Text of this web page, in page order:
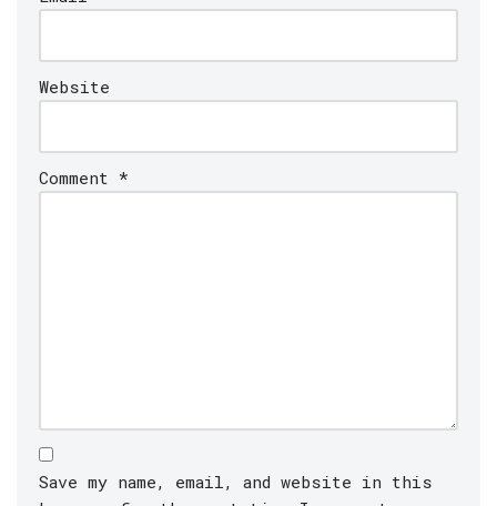
Website
Comment *
Save my name, email, and website in this